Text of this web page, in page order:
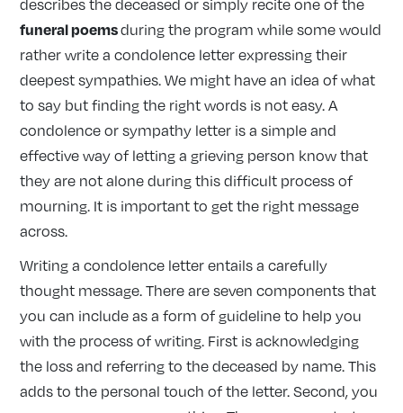
describes the deceased or simply recite one of the
funeral poemsduring the program while some would
rather write a condolence letter expressing their
deepest sympathies. We might have an idea of what
to say but finding the right words is not easy. A
condolence or sympathy letter is a simple and
effective way of letting a grieving person know that
they are not alone during this difficult process of
mourning. It is important to get the right message
across.
Writing a condolence letter entails a carefully
thought message. There are seven components that
you can include as a form of guideline to help you
with the process of writing. First is acknowledging
the loss and referring to the deceased by name. This
adds to the personal touch of the letter. Second, you